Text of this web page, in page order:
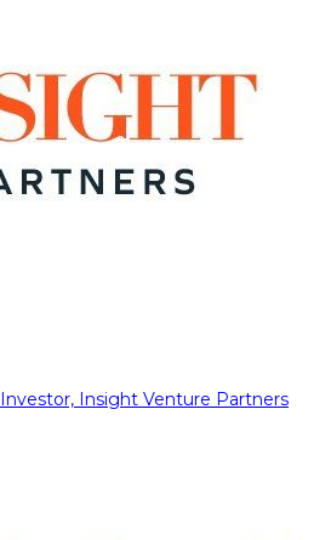
Investor, Insight Venture Partners